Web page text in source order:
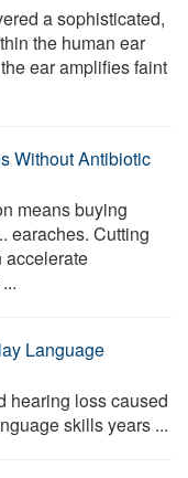
a sophisticated,
the human ear
ear amplifies faint
Without Antibiotic
means buying
earaches. Cutting
accelerate
Language
hearing loss caused
skills years ...